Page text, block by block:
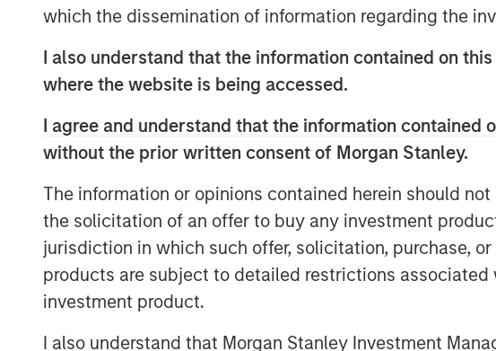
which the dissemination of information regarding the
I also understand that the information contained on
where the website is being accessed.
I agree and understand that the information
without the prior written consent of Morgan Stanley.
The information or opinions contained herein should
the solicitation of an offer to buy any investment
jurisdiction in which such offer, solicitation, purchase,
products are subject to detailed restrictions
investment product.
I also understand that Morgan Stanley Investment
double counting the impacts of the project
holders of the various securities.
By the time projects are reallocated to the
will generally have been operational for
longer than what is generally considered
period.
The mismatch in tenor between the first
and the lifetime of green projects (which
raises a question of how many subsequent
hybrids could retain credit for the
initial projects – for example, the annual
emissions avoided associated with the